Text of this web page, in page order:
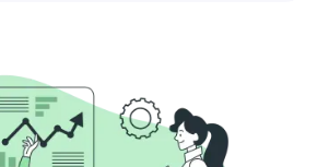
in India: A Complete Sector-
for Business Owners